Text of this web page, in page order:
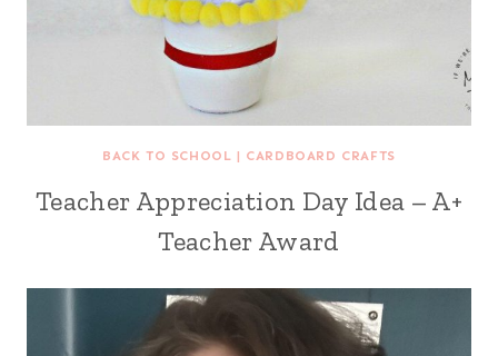
BACK TO SCHOOL | CARDBOARD CRAFTS
Teacher Appreciation Day Idea – A+
Teacher Award